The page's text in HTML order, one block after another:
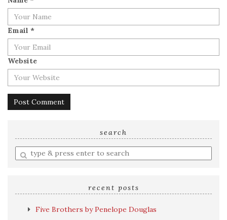
Email *
Website
search
Enter
a
recent posts
Five Brothers by Penelope Douglas